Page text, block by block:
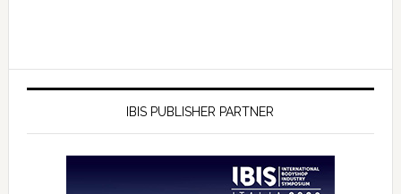
IBIS PUBLISHER PARTNER